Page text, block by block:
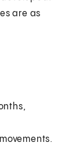
are as